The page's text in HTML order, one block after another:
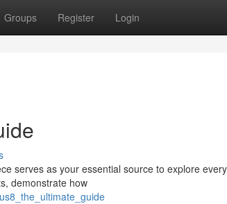
Groups Register Login
serves as your essential source to explore
demonstrate how